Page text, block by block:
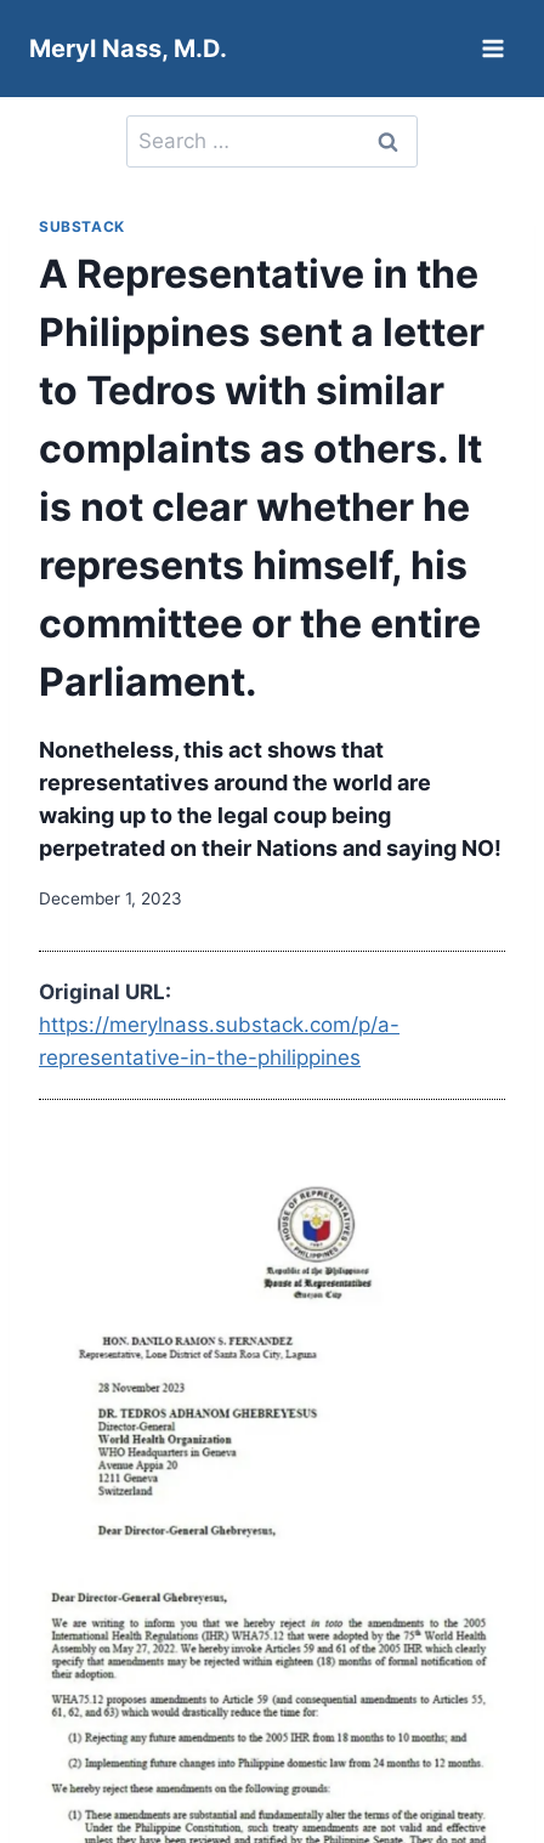
Meryl Nass, M.D.
Search
for:
SUBSTACK
A Representative in the
Philippines sent a letter
to Tedros with similar
complaints as others. It
is not clear whether he
represents himself, his
committee or the entire
Parliament.
Nonetheless, this act shows that
representatives around the world are
waking up to the legal coup being
perpetrated on their Nations and saying NO!
December 1, 2023
Original URL:
https://merylnass.substack.com/p/a-
representative-in-the-philippines